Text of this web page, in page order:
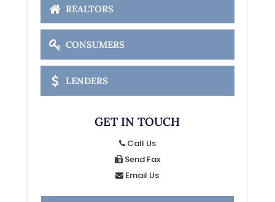
REALTORS
CONSUMERS
LENDERS
GET IN TOUCH
Call Us
Send Fax
Email Us